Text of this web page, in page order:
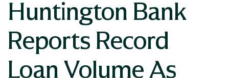
Huntington Bank
Reports Record
Loan Volume As